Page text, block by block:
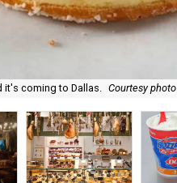
it's coming to Dallas. Courtesy photo